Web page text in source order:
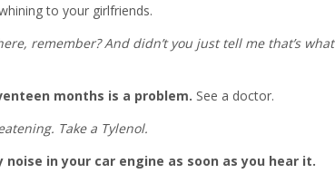
to your girlfriends.
remember? And didn’t you just tell me that’s what
months is a problem. See a doctor.
Take a Tylenol.
in your car engine as soon as you hear it.